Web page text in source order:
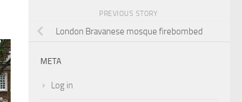
PREVIOUS STORY
London Bravanese mosque firebombed
META
Log in